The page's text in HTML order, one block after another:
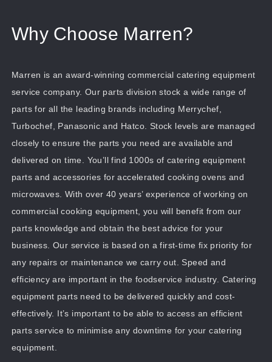
Why Choose Marren?
Marren is an award-winning commercial catering equipment
service company. Our parts division stock a wide range of
parts for all the leading brands including Merrychef,
Turbochef, Panasonic and Hatco. Stock levels are managed
closely to ensure the parts you need are available and
delivered on time. You’ll find 1000s of catering equipment
parts and accessories for accelerated cooking ovens and
microwaves. With over 40 years’ experience of working on
commercial cooking equipment, you will benefit from our
parts knowledge and obtain the best advice for your
business. Our service is based on a first-time fix priority for
any repairs or maintenance we carry out. Speed and
efficiency are important in the foodservice industry. Catering
equipment parts need to be delivered quickly and cost-
effectively. It’s important to be able to access an efficient
parts service to minimise any downtime for your catering
equipment.